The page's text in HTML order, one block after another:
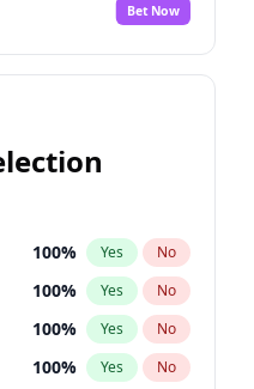
Bet Now
100% Yes No
100% Yes No
100% Yes No
100% Yes No